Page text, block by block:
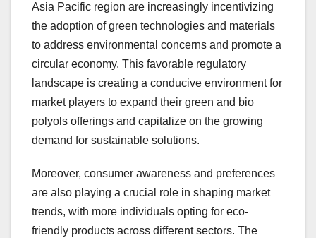
Asia Pacific region are increasingly incentivizing
the adoption of green technologies and materials
to address environmental concerns and promote a
circular economy. This favorable regulatory
landscape is creating a conducive environment for
market players to expand their green and bio
polyols offerings and capitalize on the growing
demand for sustainable solutions.
Moreover, consumer awareness and preferences
are also playing a crucial role in shaping market
trends, with more individuals opting for eco-
friendly products across different sectors. The